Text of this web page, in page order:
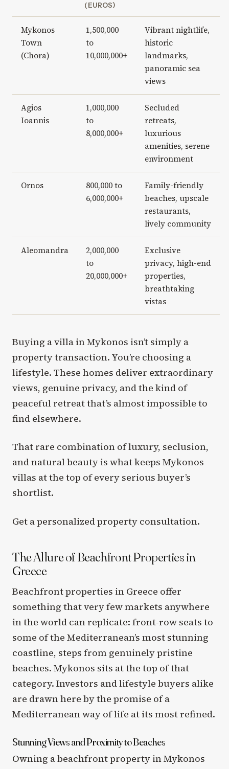
(EUROS)
Mykonos
Town
(Chora)
1,500,000
to
10,000,000+
Vibrant nightlife,
historic
landmarks,
panoramic sea
views
Agios
Ioannis
1,000,000
to
8,000,000+
Secluded
retreats,
luxurious
amenities, serene
environment
Ornos
800,000 to
6,000,000+
Family-friendly
beaches, upscale
restaurants,
lively community
Aleomandra
2,000,000
to
20,000,000+
Exclusive
privacy, high-end
properties,
breathtaking
vistas
Buying a villa in Mykonos isn’t simply a
property transaction. You’re choosing a
lifestyle. These homes deliver extraordinary
views, genuine privacy, and the kind of
peaceful retreat that’s almost impossible to
find elsewhere.
That rare combination of luxury, seclusion,
and natural beauty is what keeps Mykonos
villas at the top of every serious buyer’s
shortlist.
Get a personalized property consultation.
The Allure of Beachfront Properties in
Greece
Beachfront properties in Greece offer
something that very few markets anywhere
in the world can replicate: front-row seats to
some of the Mediterranean’s most stunning
coastline, steps from genuinely pristine
beaches. Mykonos sits at the top of that
category. Investors and lifestyle buyers alike
are drawn here by the promise of a
Mediterranean way of life at its most refined.
Stunning Views and Proximity to Beaches
Owning a beachfront property in Mykonos